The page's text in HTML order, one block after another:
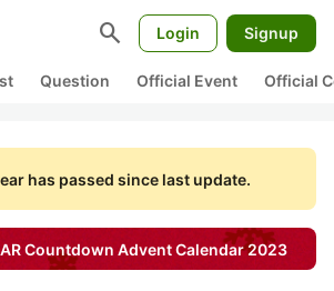
search Login Signup
Question Official Event Official
has passed since last update.
Countdown Advent Calendar 2023